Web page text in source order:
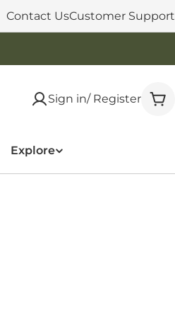
Contact UsCustomer Support
Sign in/ Register
Explore